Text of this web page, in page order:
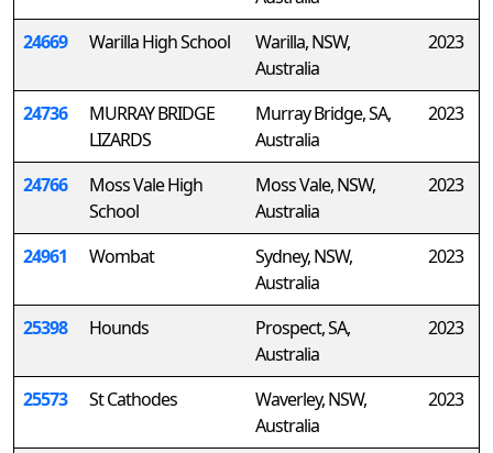
24669
Warilla High School
Warilla, NSW,
Australia
2023
24736
MURRAY BRIDGE
LIZARDS
Murray Bridge, SA,
Australia
2023
24766
Moss Vale High
School
Moss Vale, NSW,
Australia
2023
24961 Wombat
Sydney, NSW,
Australia
2023
25398 Hounds
Prospect, SA,
Australia
2023
25573 St Cathodes
Waverley, NSW,
Australia
2023